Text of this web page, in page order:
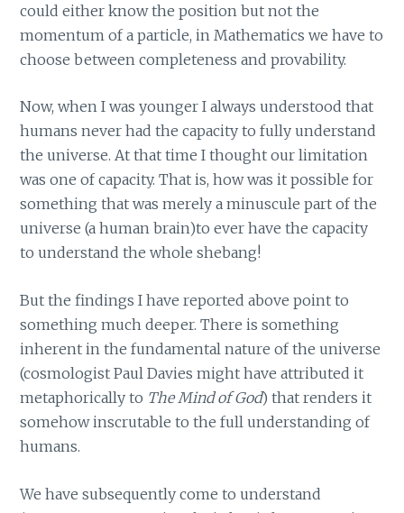
could either know the position but not the
momentum of a particle, in Mathematics we have to
choose between completeness and provability.
Now, when I was younger I always understood that
humans never had the capacity to fully understand
the universe. At that time I thought our limitation
was one of capacity. That is, how was it possible for
something that was merely a minuscule part of the
universe (a human brain)to ever have the capacity
to understand the whole shebang!
But the findings I have reported above point to
something much deeper. There is something
inherent in the fundamental nature of the universe
(cosmologist Paul Davies might have attributed it
metaphorically to The Mind of God) that renders it
somehow inscrutable to the full understanding of
humans.
We have subsequently come to understand